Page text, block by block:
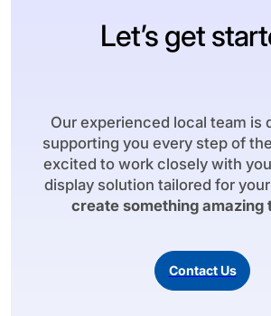
Let’s get
Our experienced local team is
supporting you every step of
excited to work closely with
display solution tailored for
create something amazing
Contact Us